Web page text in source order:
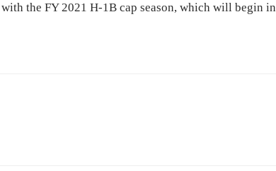
the FY 2021 H-1B cap season, which will begin in